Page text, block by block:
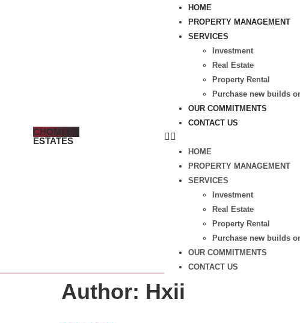
CHOMLEA
ESTATES
HOME
PROPERTY MANAGEMENT
SERVICES
Investment
Real Estate
Property Rental
Purchase new builds
OUR COMMITMENTS
CONTACT US
HOME
PROPERTY MANAGEMENT
SERVICES
Investment
Real Estate
Property Rental
Purchase new builds
OUR COMMITMENTS
CONTACT US
Author: Hxii